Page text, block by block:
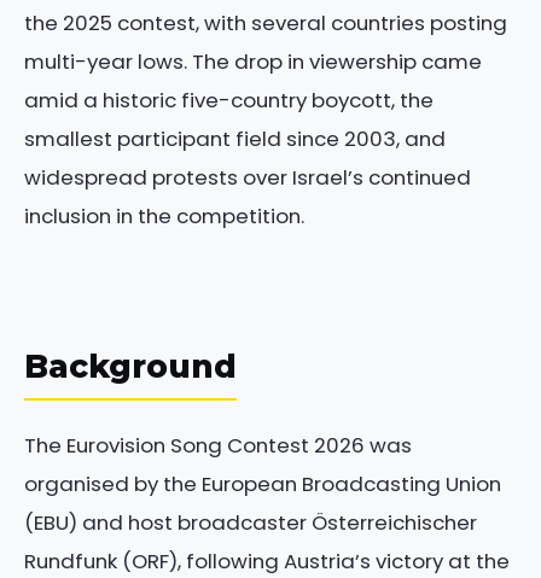
the 2025 contest, with several countries posting
multi-year lows. The drop in viewership came
amid a historic five-country boycott, the
smallest participant field since 2003, and
widespread protests over Israel’s continued
inclusion in the competition.
Background
The Eurovision Song Contest 2026 was
organised by the European Broadcasting Union
(EBU) and host broadcaster Österreichischer
Rundfunk (ORF), following Austria’s victory at the